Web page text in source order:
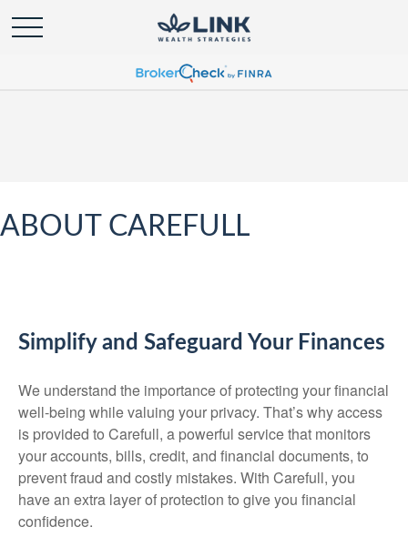
ABOUT CAREFULL
Simplify and Safeguard Your Finances
We understand the importance of protecting your financial
well-being while valuing your privacy. That’s why access
is provided to Carefull, a powerful service that monitors
your accounts, bills, credit, and financial documents, to
prevent fraud and costly mistakes. With Carefull, you
have an extra layer of protection to give you financial
confidence.